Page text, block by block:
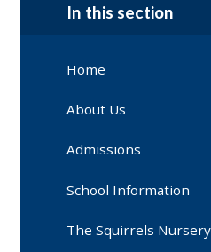
In this section
Home
About Us
Admissions
School Information
The Squirrels Nursery